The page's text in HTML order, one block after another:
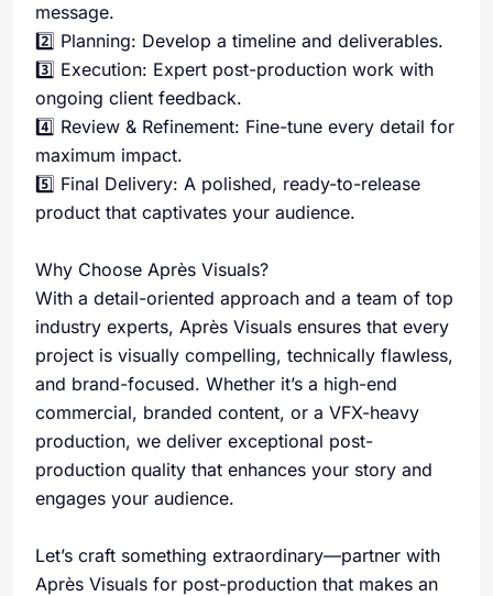
message.
2️⃣ Planning: Develop a timeline and deliverables.
3️⃣ Execution: Expert post-production work with
ongoing client feedback.
4️⃣ Review & Refinement: Fine-tune every detail for
maximum impact.
5️⃣ Final Delivery: A polished, ready-to-release
product that captivates your audience.
Why Choose Après Visuals?
With a detail-oriented approach and a team of top
industry experts, Après Visuals ensures that every
project is visually compelling, technically flawless,
and brand-focused. Whether it’s a high-end
commercial, branded content, or a VFX-heavy
production, we deliver exceptional post-
production quality that enhances your story and
engages your audience.
Let’s craft something extraordinary—partner with
Après Visuals for post-production that makes an